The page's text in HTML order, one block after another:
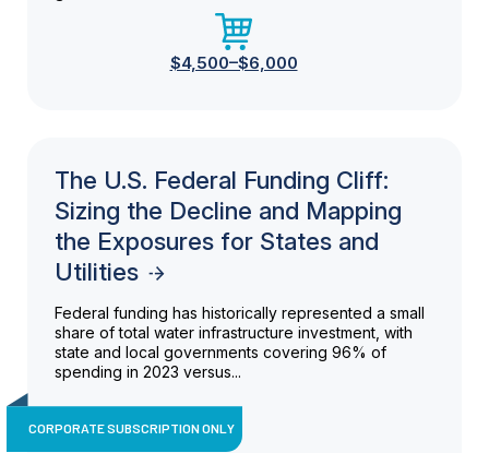
$4,500–$6,000
The U.S. Federal Funding Cliff:
Sizing the Decline and Mapping
the Exposures for States and
Utilities
Federal funding has historically represented a small
share of total water infrastructure investment, with
state and local governments covering 96% of
spending in 2023 versus...
CORPORATE SUBSCRIPTION ONLY